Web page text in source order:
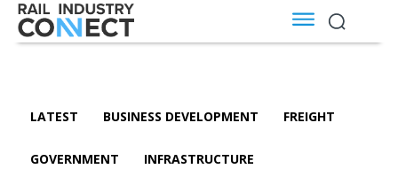
LATEST BUSINESS DEVELOPMENT FREIGHT
GOVERNMENT INFRASTRUCTURE